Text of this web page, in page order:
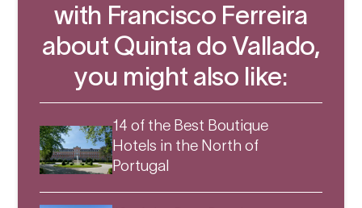
with Francisco Ferreira
about Quinta do Vallado,
you might also like:
14 of the Best Boutique
Hotels in the North of
Portugal